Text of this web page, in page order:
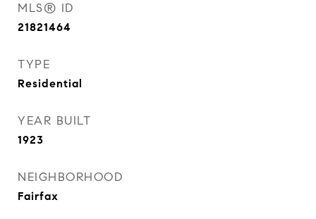
MLS® ID
21821464
TYPE
Residential
YEAR BUILT
1923
NEIGHBORHOOD
Fairfax